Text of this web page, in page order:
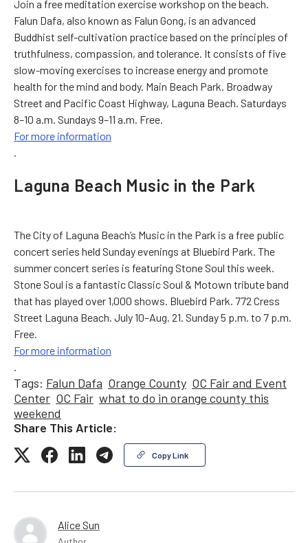
Join a free meditation exercise workshop on the beach.
Falun Dafa, also known as Falun Gong, is an advanced
Buddhist self-cultivation practice based on the principles of
truthfulness, compassion, and tolerance. It consists of five
slow-moving exercises to increase energy and promote
health for the mind and body. Main Beach Park. Broadway
Street and Pacific Coast Highway, Laguna Beach. Saturdays
8–10 a.m. Sundays 9–11 a.m. Free.
For more information
.
Laguna Beach Music in the Park
The City of Laguna Beach’s Music in the Park is a free public
concert series held Sunday evenings at Bluebird Park. The
summer concert series is featuring Stone Soul this week.
Stone Soul is a fantastic Classic Soul & Motown tribute band
that has played over 1,000 shows. Bluebird Park. 772 Cress
Street Laguna Beach. July 10–Aug. 21. Sunday 5 p.m. to 7 p.m.
Free.
For more information
.
Tags: Falun Dafa Orange County OC Fair and Event
Center OC Fair what to do in orange county this
weekend
Share This Article:
Copy Link
Alice Sun